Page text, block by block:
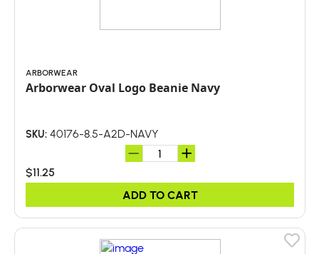
ARBORWEAR
Arborwear Oval Logo Beanie Navy
SKU: 40176-8.5-A2D-NAVY
$11.25
ADD TO CART